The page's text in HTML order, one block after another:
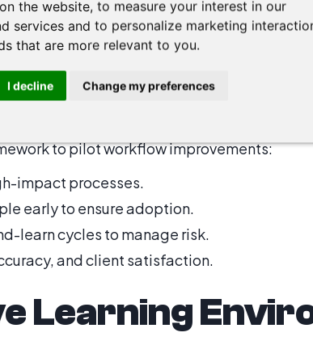
the website, to measure your interest in our
services and to personalize marketing
that are more relevant to you.
I decline Change my preferences
systems to avoid repetitive manual steps.
to pilot workflow improvements:
impact processes.
early to ensure adoption.
learn cycles to manage risk.
and client satisfaction.
Learning